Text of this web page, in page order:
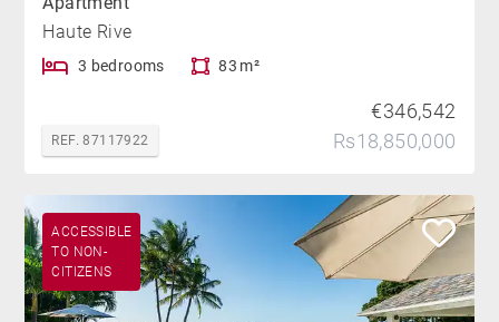
Haute Rive
3 bedrooms 83 m²
REF. 87117922
€346,542
Rs18,850,000
ACCESSIBLE
TO NON-
CITIZENS